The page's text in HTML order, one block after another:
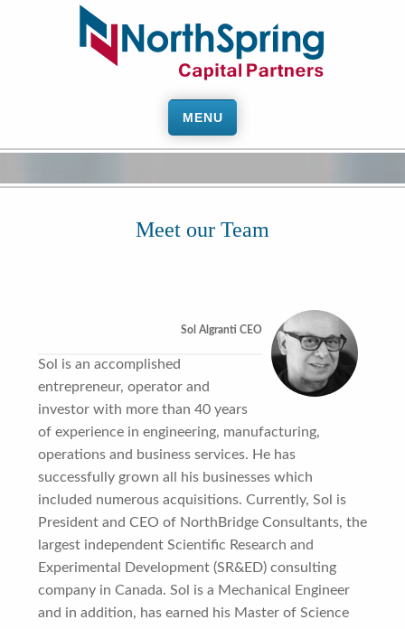
MENU
Meet our Team
Sol Algranti CEO
Sol is an accomplished
entrepreneur, operator and
investor with more than 40 years
of experience in engineering, manufacturing,
operations and business services. He has
successfully grown all his businesses which
included numerous acquisitions. Currently, Sol is
President and CEO of NorthBridge Consultants, the
largest independent Scientific Research and
Experimental Development (SR&ED) consulting
company in Canada. Sol is a Mechanical Engineer
and in addition, has earned his Master of Science